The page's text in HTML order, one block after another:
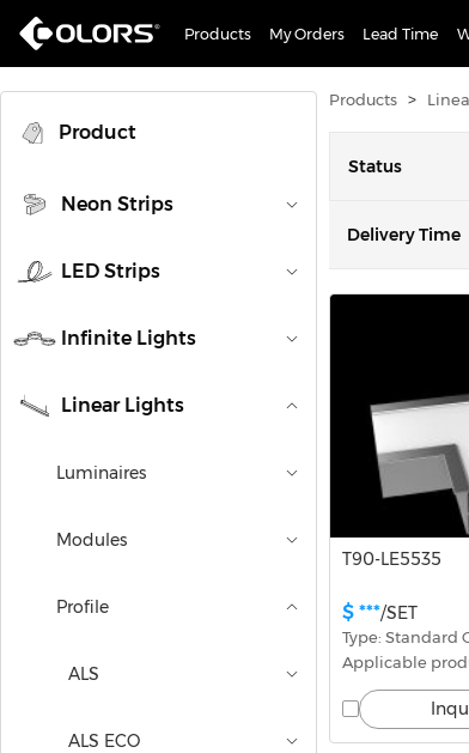
Products My Orders Lead Time
Product
Neon Strips
LED Strips
Infinite Lights
Linear Lights
Luminaires
Modules
Profile
ALS
ALS ECO
Products >
Status
Delivery Time
T90-LE5535
$ ***/SET
Type: Standard
Applicable